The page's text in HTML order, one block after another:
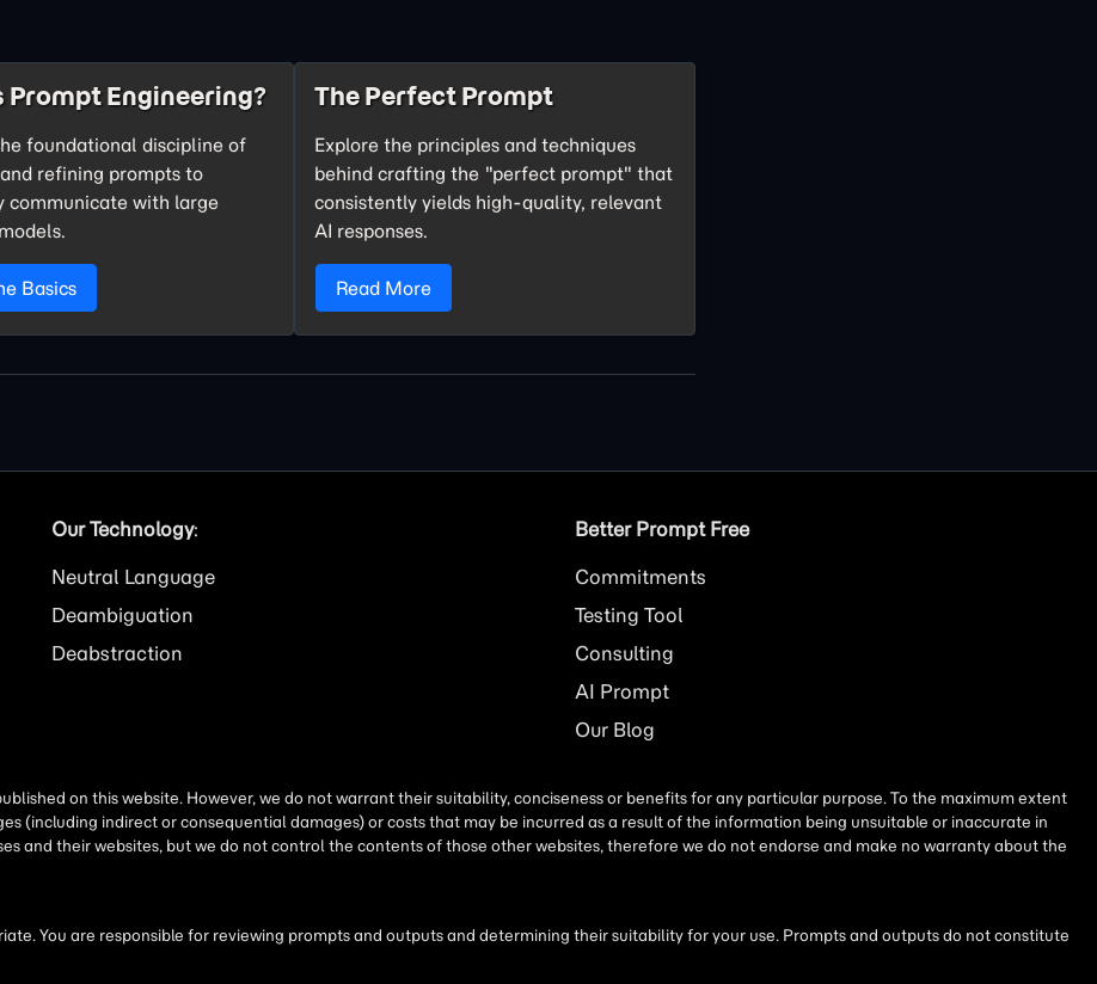
Prompt Engineering?
foundational discipline of
refining prompts to
communicate with large
Basics
The Perfect Prompt
Explore the principles and techniques
behind crafting the "perfect prompt" that
consistently yields high-quality, relevant
AI responses.
Read More
Our Technology:
Neutral Language
Deambiguation
Deabstraction
Better Prompt Free
Commitments
Testing Tool
Consulting
AI Prompt
Our Blog
on this website. However, we do not warrant their suitability, conciseness or benefits for any particular purpose. To the maximum extent
(including indirect or consequential damages) or costs that may be incurred as a result of the information being unsuitable or inaccurate in
and their websites, but we do not control the contents of those other websites, therefore we do not endorse and make no warranty about the
You are responsible for reviewing prompts and outputs and determining their suitability for your use. Prompts and outputs do not constitute